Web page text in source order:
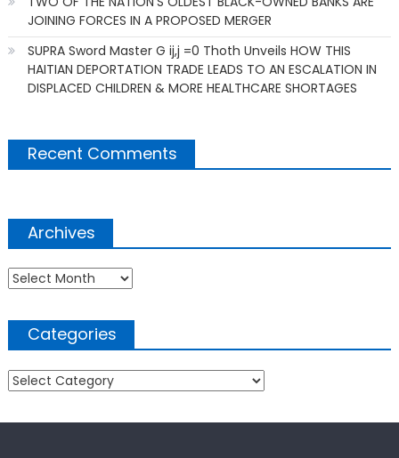
JOINING FORCES IN A PROPOSED MERGER
SUPRA Sword Master G ij,j =0 Thoth Unveils HOW THIS
HAITIAN DEPORTATION TRADE LEADS TO AN ESCALATION IN
DISPLACED CHILDREN & MORE HEALTHCARE SHORTAGES
Recent Comments
Archives
Archives
Categories
Categories